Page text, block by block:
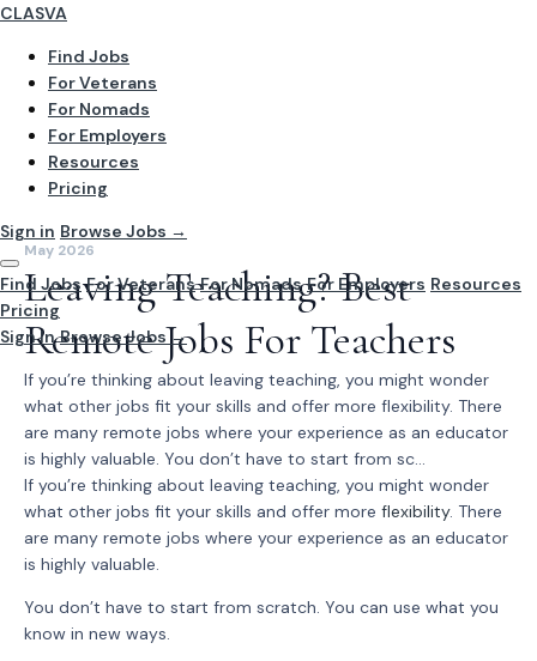
CLASVA
Find Jobs
For Veterans
For Nomads
For Employers
Resources
Pricing
Sign in Browse Jobs →
Find Jobs For Veterans For Nomads For Employers Resources
Pricing
Sign In Browse Jobs →
May 2026
Leaving Teaching? Best
Remote Jobs For Teachers
If you’re thinking about leaving teaching, you might wonder
what other jobs fit your skills and offer more flexibility. There
are many remote jobs where your experience as an educator
is highly valuable. You don’t have to start from sc...
If you’re thinking about leaving teaching, you might wonder
what other jobs fit your skills and offer more flexibility. There
are many remote jobs where your experience as an educator
is highly valuable.
You don’t have to start from scratch. You can use what you
know in new ways.